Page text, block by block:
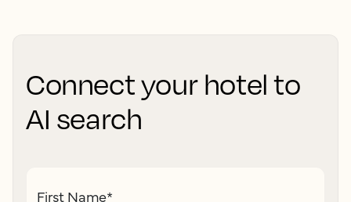
Connect your hotel to
AI search
First Name*